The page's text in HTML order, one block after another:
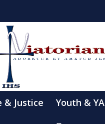
& Justice Youth & YA